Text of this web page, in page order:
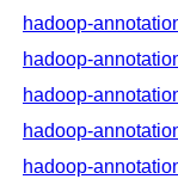
hadoop-
hadoop-
hadoop-
hadoop-
hadoop-